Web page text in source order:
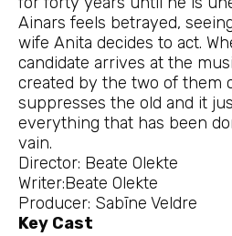
Ainars feels betrayed,
wife Anita decides to act.
candidate arrives at the
created by the two of them
suppresses the old and it
everything that has been
vain.
Director: Beate Olekte
Writer:Beate Olekte
Producer: Sabīne Veldre
Key Cast